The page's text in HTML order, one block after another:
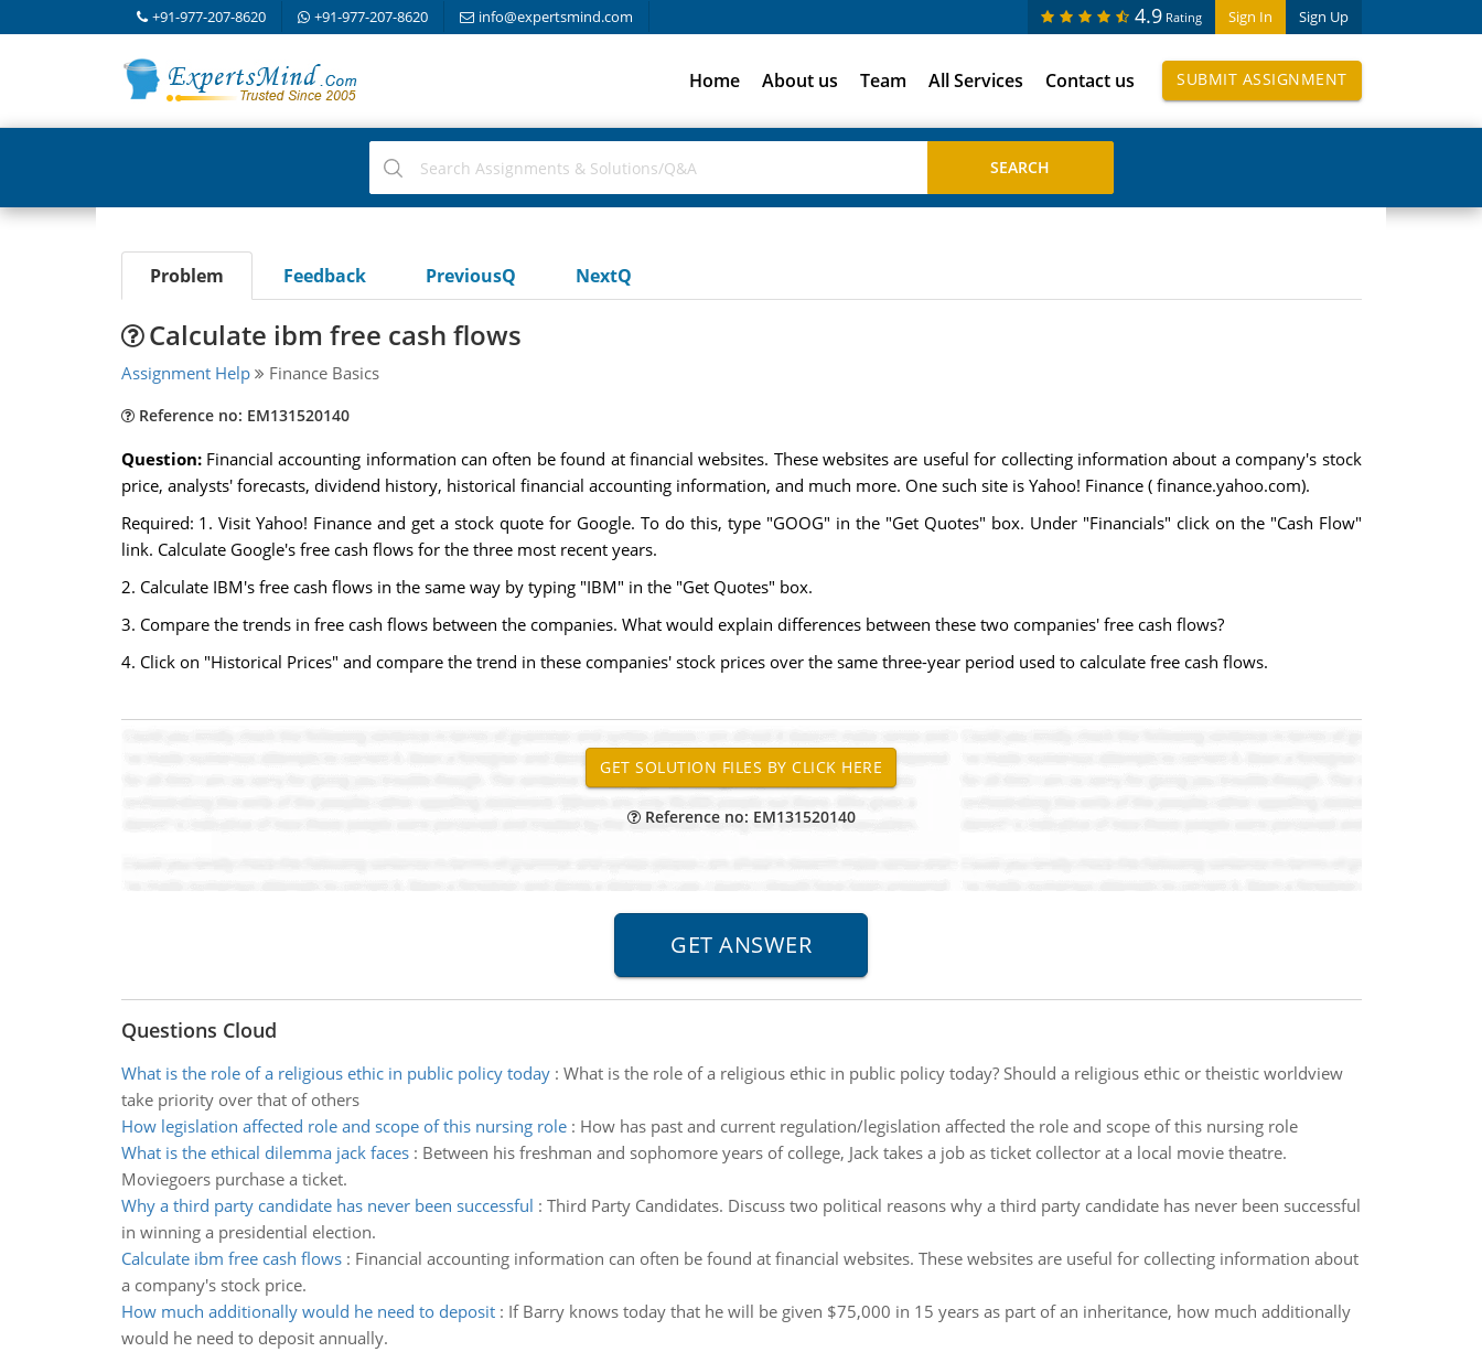
+91-977-207-8620 +91-977-207-8620 info@expertsmind.com Sign In Sign Up
4.9 Rating
Home About us Team All Services Contact us SUBMIT ASSIGNMENT
Problem Feedback PreviousQ NextQ
Calculate ibm free cash flows
Assignment Help Finance Basics
Reference no: EM131520140
Question: Financial accounting information can often be found at financial websites. These websites are useful for collecting information about a company's stock
price, analysts' forecasts, dividend history, historical financial accounting information, and much more. One such site is Yahoo! Finance ( finance.yahoo.com).
Required: 1. Visit Yahoo! Finance and get a stock quote for Google. To do this, type "GOOG" in the "Get Quotes" box. Under "Financials" click on the "Cash Flow"
link. Calculate Google's free cash flows for the three most recent years.
2. Calculate IBM's free cash flows in the same way by typing "IBM" in the "Get Quotes" box.
3. Compare the trends in free cash flows between the companies. What would explain differences between these two companies' free cash flows?
4. Click on "Historical Prices" and compare the trend in these companies' stock prices over the same three-year period used to calculate free cash flows.
Reference no: EM131520140
Questions Cloud
What is the role of a religious ethic in public policy today: What is the role of a religious ethic in public policy today? Should a religious ethic or theistic worldview
take priority over that of others
How legislation affected role and scope of this nursing role: How has past and current regulation/legislation affected the role and scope of this nursing role
What is the ethical dilemma jack faces: Between his freshman and sophomore years of college, Jack takes a job as ticket collector at a local movie theatre.
Moviegoers purchase a ticket.
Why a third party candidate has never been successful : Third Party Candidates. Discuss two political reasons why a third party candidate has never been successful
in winning a presidential election.
Calculate ibm free cash flows: Financial accounting information can often be found at financial websites. These websites are useful for collecting information about
a company's stock price.
How much additionally would he need to deposit: If Barry knows today that he will be given $75,000 in 15 years as part of an inheritance, how much additionally
would he need to deposit annually.